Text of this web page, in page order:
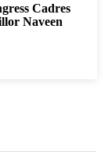
Cadres
Naveen